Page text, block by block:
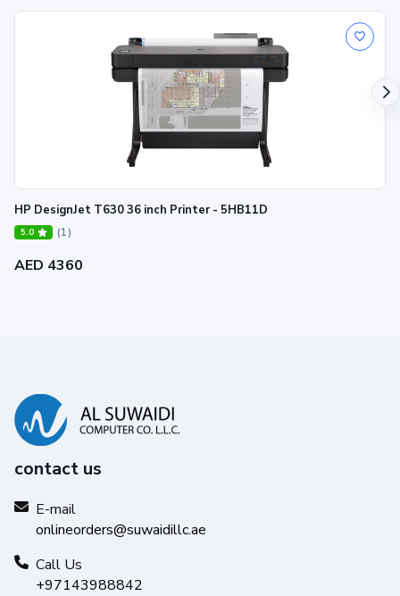
Keep projects moving productively with the fastest color
printer at 6 D color pages/min in its class.
HP DesignJet T630 36 inch Printer - 5HB11D
5.0 (1)
AED 4360
contact us
E-mail
onlineorders@suwaidillc.ae
Call Us
+97143988842